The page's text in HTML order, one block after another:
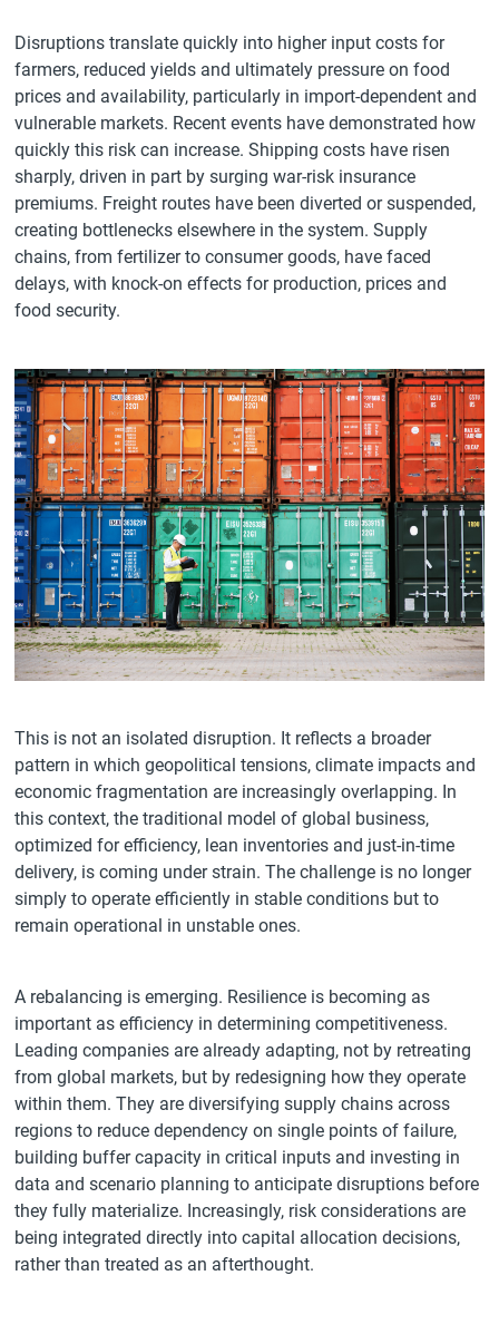
Disruptions translate quickly into higher input costs for
farmers, reduced yields and ultimately pressure on food
prices and availability, particularly in import-dependent and
vulnerable markets. Recent events have demonstrated how
quickly this risk can increase. Shipping costs have risen
sharply, driven in part by surging war-risk insurance
premiums. Freight routes have been diverted or suspended,
creating bottlenecks elsewhere in the system. Supply
chains, from fertilizer to consumer goods, have faced
delays, with knock-on effects for production, prices and
food security.
This is not an isolated disruption. It reflects a broader
pattern in which geopolitical tensions, climate impacts and
economic fragmentation are increasingly overlapping. In
this context, the traditional model of global business,
optimized for efficiency, lean inventories and just-in-time
delivery, is coming under strain. The challenge is no longer
simply to operate efficiently in stable conditions but to
remain operational in unstable ones.
A rebalancing is emerging. Resilience is becoming as
important as efficiency in determining competitiveness.
Leading companies are already adapting, not by retreating
from global markets, but by redesigning how they operate
within them. They are diversifying supply chains across
regions to reduce dependency on single points of failure,
building buffer capacity in critical inputs and investing in
data and scenario planning to anticipate disruptions before
they fully materialize. Increasingly, risk considerations are
being integrated directly into capital allocation decisions,
rather than treated as an afterthought.